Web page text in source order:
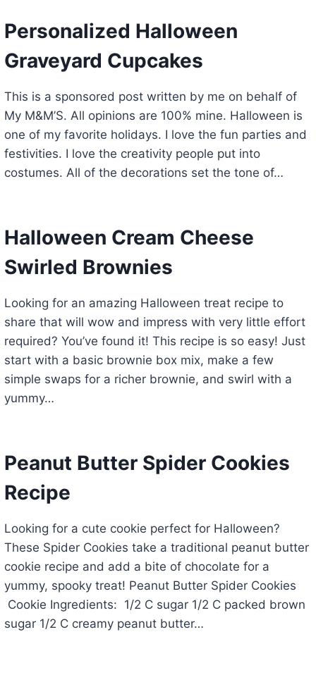
Personalized Halloween
Graveyard Cupcakes
This is a sponsored post written by me on behalf of
My M&M’S. All opinions are 100% mine. Halloween is
one of my favorite holidays. I love the fun parties and
festivities. I love the creativity people put into
costumes. All of the decorations set the tone of…
Halloween Cream Cheese
Swirled Brownies
Looking for an amazing Halloween treat recipe to
share that will wow and impress with very little effort
required? You’ve found it! This recipe is so easy! Just
start with a basic brownie box mix, make a few
simple swaps for a richer brownie, and swirl with a
yummy…
Peanut Butter Spider Cookies
Recipe
Looking for a cute cookie perfect for Halloween?
These Spider Cookies take a traditional peanut butter
cookie recipe and add a bite of chocolate for a
yummy, spooky treat! Peanut Butter Spider Cookies
Cookie Ingredients: 1/2 C sugar 1/2 C packed brown
sugar 1/2 C creamy peanut butter…